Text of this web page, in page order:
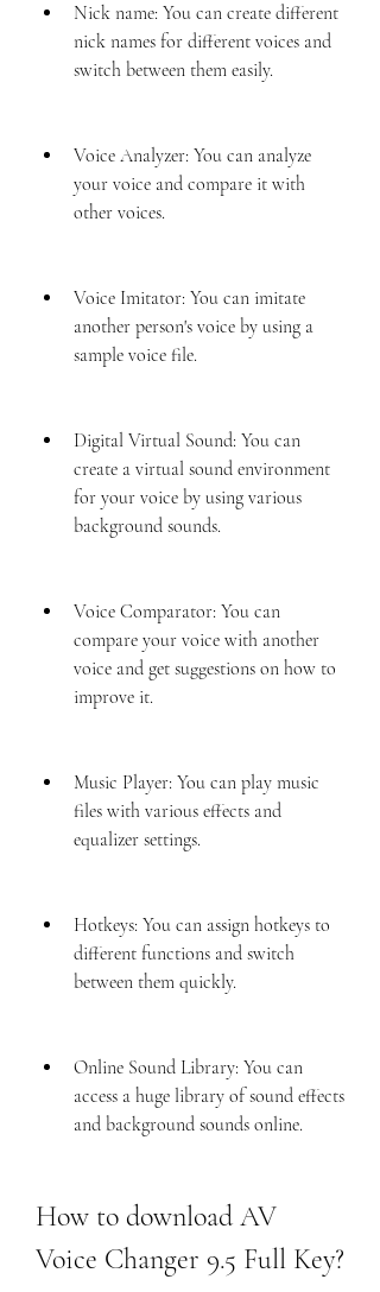
Nick name: You can create different
nick names for different voices and
switch between them easily.
Voice Analyzer: You can analyze
your voice and compare it with
other voices.
Voice Imitator: You can imitate
another person's voice by using a
sample voice file.
Digital Virtual Sound: You can
create a virtual sound environment
for your voice by using various
background sounds.
Voice Comparator: You can
compare your voice with another
voice and get suggestions on how to
improve it.
Music Player: You can play music
files with various effects and
equalizer settings.
Hotkeys: You can assign hotkeys to
different functions and switch
between them quickly.
Online Sound Library: You can
access a huge library of sound effects
and background sounds online.
How to download AV
Voice Changer 9.5 Full Key?